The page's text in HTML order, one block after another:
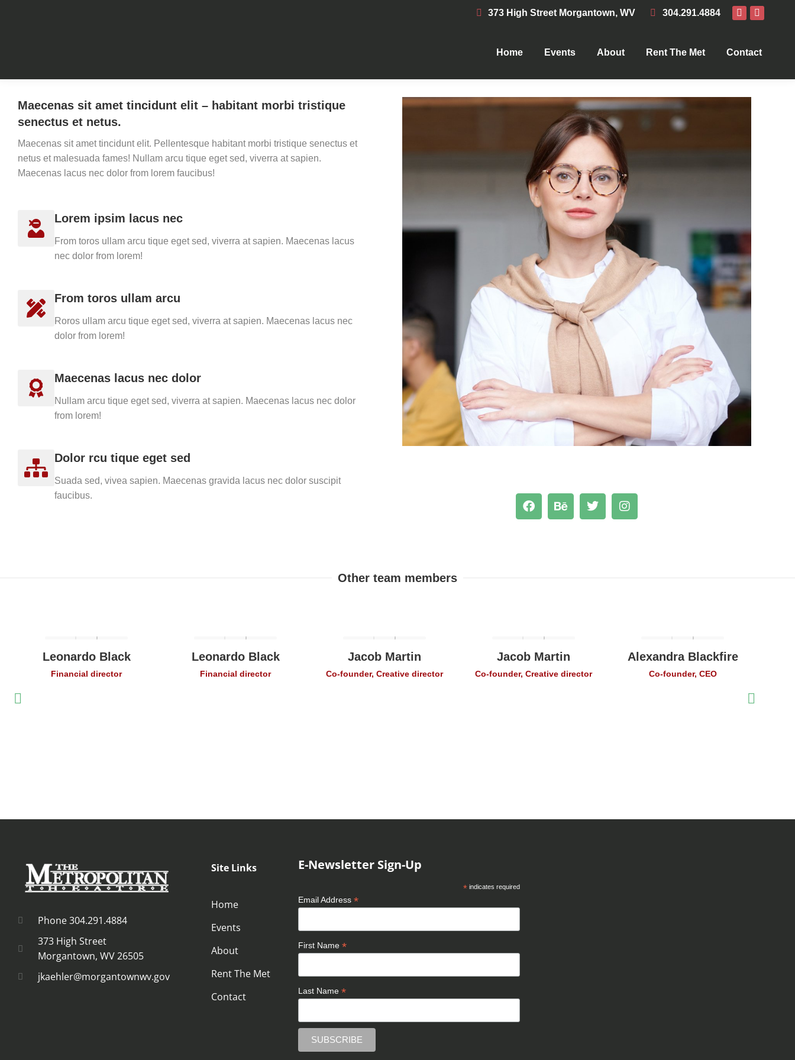
373 High Street Morgantown, WV 304.291.4884
Home Events About Rent The Met Contact
Maecenas sit amet tincidunt elit – habitant morbi tristique
senectus et netus.
Maecenas sit amet tincidunt elit. Pellentesque habitant morbi tristique senectus et
netus et malesuada fames! Nullam arcu tique eget sed, viverra at sapien.
Maecenas lacus nec dolor from lorem faucibus!
Lorem ipsim lacus nec
From toros ullam arcu tique eget sed, viverra at sapien. Maecenas lacus
nec dolor from lorem!
From toros ullam arcu
Roros ullam arcu tique eget sed, viverra at sapien. Maecenas lacus nec
dolor from lorem!
Maecenas lacus nec dolor
Nullam arcu tique eget sed, viverra at sapien. Maecenas lacus nec dolor
from lorem!
Dolor rcu tique eget sed
Suada sed, vivea sapien. Maecenas gravida lacus nec dolor suscipit
faucibus.
Other team members
Leonardo Black
Financial director
Leonardo Black
Financial director
Jacob Martin
Co-founder, Creative director
Jacob Martin
Co-founder, Creative director
Alexandra Blackfire
Co-founder, CEO
Phone 304.291.4884
373 High Street
Morgantown, WV 26505
jkaehler@morgantownwv.gov
Site Links
Home
Events
About
Rent The Met
Contact
E-Newsletter Sign-Up
*indicates required
Email Address*
First Name*
Last Name*
Home Events About Rent The Met Contact